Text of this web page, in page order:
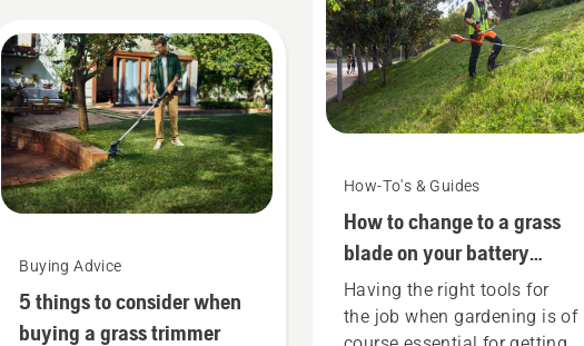
reduced.
Buying Advice
5 things to consider when
buying a grass trimmer
How-To's & Guides
How to change to a grass
blade on your battery
brushcutter
Having the right tools for
the job when gardening is of